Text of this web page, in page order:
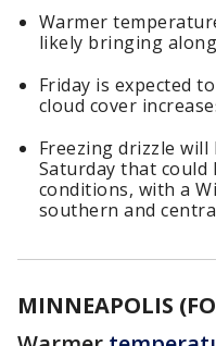
Warmer
likely bringing
Friday is expected
cloud cover
Freezing drizzle
Saturday that could
conditions, with a
southern and
MINNEAPOLIS